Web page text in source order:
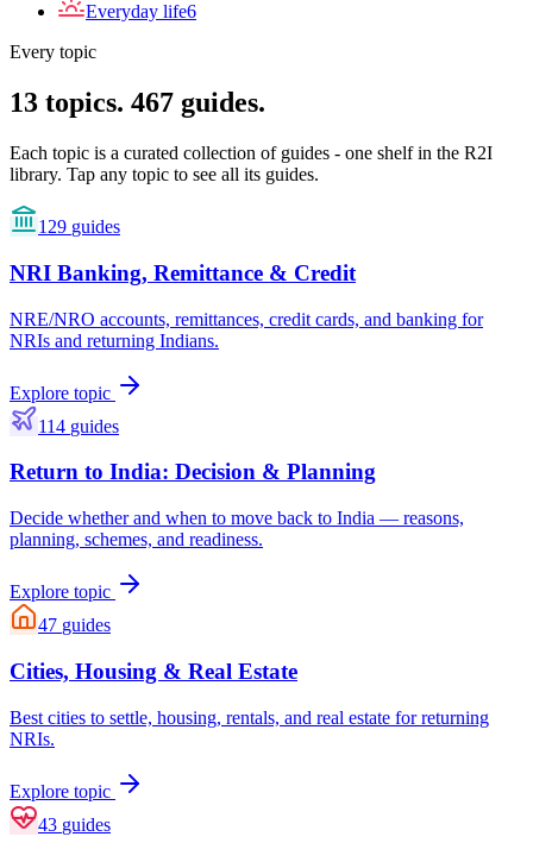
Everyday life6
Every topic
13 topics. 467 guides.
Each topic is a curated collection of guides - one shelf in the R2I
library. Tap any topic to see all its guides.
129 guides
NRI Banking, Remittance & Credit
NRE/NRO accounts, remittances, credit cards, and banking for
NRIs and returning Indians.
Explore topic
114 guides
Return to India: Decision & Planning
Decide whether and when to move back to India — reasons,
planning, schemes, and readiness.
Explore topic
47 guides
Cities, Housing & Real Estate
Best cities to settle, housing, rentals, and real estate for returning
NRIs.
Explore topic
43 guides